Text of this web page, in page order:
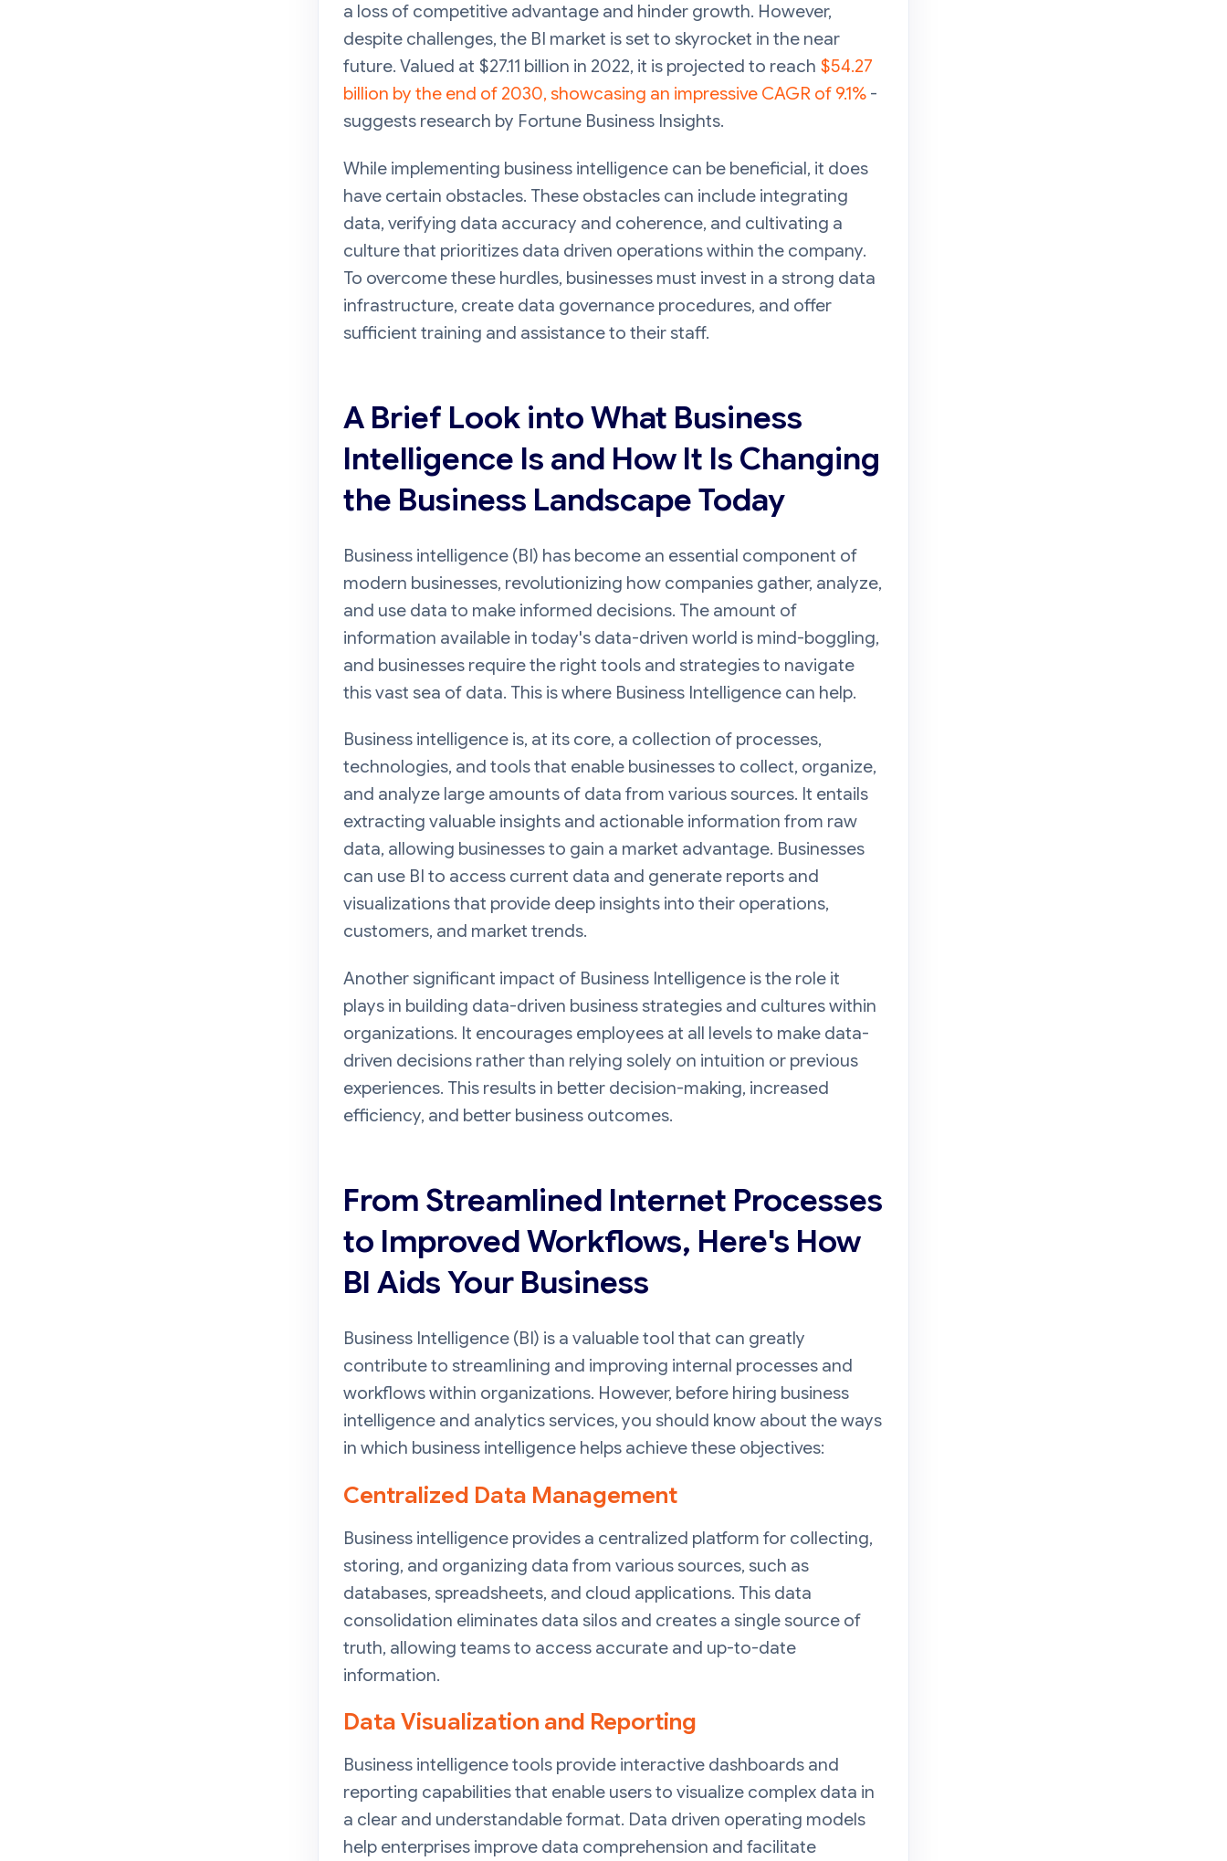
a loss of competitive advantage and hinder growth. However,
despite challenges, the BI market is set to skyrocket in the near
future. Valued at $27.11 billion in 2022, it is projected to reach $54.27
billion by the end of 2030, showcasing an impressive CAGR of 9.1% -
suggests research by Fortune Business Insights.
While implementing business intelligence can be beneficial, it does
have certain obstacles. These obstacles can include integrating
data, verifying data accuracy and coherence, and cultivating a
culture that prioritizes data driven operations within the company.
To overcome these hurdles, businesses must invest in a strong data
infrastructure, create data governance procedures, and offer
sufficient training and assistance to their staff.
A Brief Look into What Business
Intelligence Is and How It Is Changing
the Business Landscape Today
Business intelligence (BI) has become an essential component of
modern businesses, revolutionizing how companies gather, analyze,
and use data to make informed decisions. The amount of
information available in today's data-driven world is mind-boggling,
and businesses require the right tools and strategies to navigate
this vast sea of data. This is where Business Intelligence can help.
Business intelligence is, at its core, a collection of processes,
technologies, and tools that enable businesses to collect, organize,
and analyze large amounts of data from various sources. It entails
extracting valuable insights and actionable information from raw
data, allowing businesses to gain a market advantage. Businesses
can use BI to access current data and generate reports and
visualizations that provide deep insights into their operations,
customers, and market trends.
Another significant impact of Business Intelligence is the role it
plays in building data-driven business strategies and cultures within
organizations. It encourages employees at all levels to make data-
driven decisions rather than relying solely on intuition or previous
experiences. This results in better decision-making, increased
efficiency, and better business outcomes.
From Streamlined Internet Processes
to Improved Workflows, Here's How
BI Aids Your Business
Business Intelligence (BI) is a valuable tool that can greatly
contribute to streamlining and improving internal processes and
workflows within organizations. However, before hiring business
intelligence and analytics services, you should know about the ways
in which business intelligence helps achieve these objectives:
Centralized Data Management
Business intelligence provides a centralized platform for collecting,
storing, and organizing data from various sources, such as
databases, spreadsheets, and cloud applications. This data
consolidation eliminates data silos and creates a single source of
truth, allowing teams to access accurate and up-to-date
information.
Data Visualization and Reporting
Business intelligence tools provide interactive dashboards and
reporting capabilities that enable users to visualize complex data in
a clear and understandable format. Data driven operating models
help enterprises improve data comprehension and facilitate